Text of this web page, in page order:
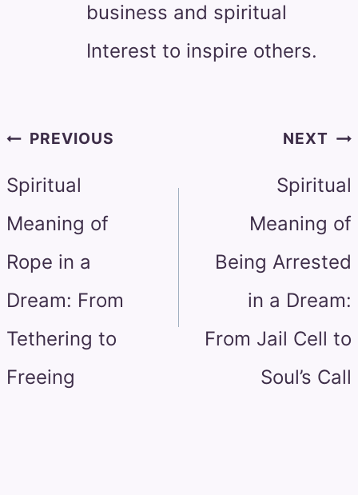
business and spiritual
Interest to inspire others.
PostPREVIOUS
Spiritual
Meaning of
Rope in a
Dream: From
Tethering to
Freeing
NEXT
Spiritual
Meaning of
Being Arrested
in a Dream:
From Jail Cell to
Soul’s Call